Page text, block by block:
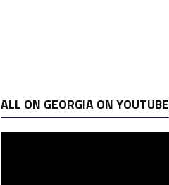
ALL ON GEORGIA ON YOUTUBE